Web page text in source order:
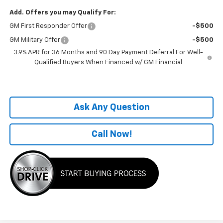
Add. Offers you may Qualify For:
GM First Responder Offer -$500
GM Military Offer
-$500
3.9% APR for 36 Months and 90 Day Payment Deferral For Well-
Qualified Buyers When Financed w/ GM Financial
Ask Any Question
Call Now!